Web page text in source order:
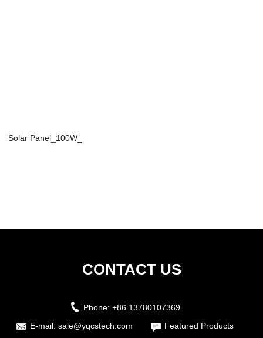
Solar Panel_100W_
CONTACT US
Phone: +86 13780107369
E-mail: sale@yqcstech.com Featured Products